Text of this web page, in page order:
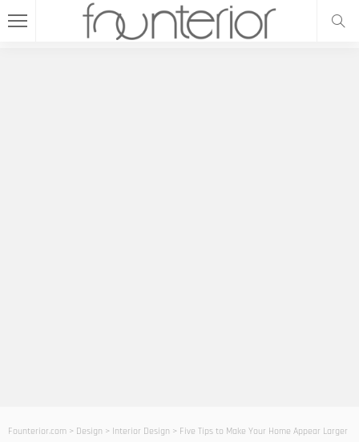
Founterior.com > Design > Interior Design > Five Tips to Make Your Home Appear Larger